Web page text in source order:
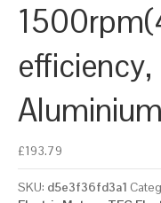
£193.79
SKU: d5e3f36fd3a1